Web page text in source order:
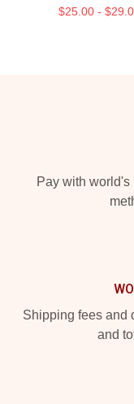
$25.00 -
Pay with
Shipping fees and
and